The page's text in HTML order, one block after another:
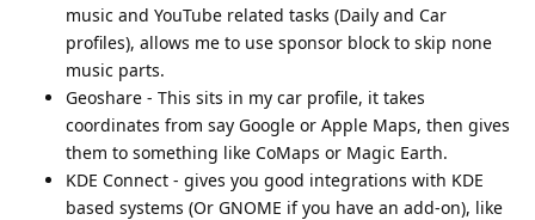
music and YouTube related tasks (Daily and Car
profiles), allows me to use sponsor block to skip none
music parts.
Geoshare - This sits in my car profile, it takes
coordinates from say Google or Apple Maps, then gives
them to something like CoMaps or Magic Earth.
KDE Connect - gives you good integrations with KDE
based systems (Or GNOME if you have an add-on), like